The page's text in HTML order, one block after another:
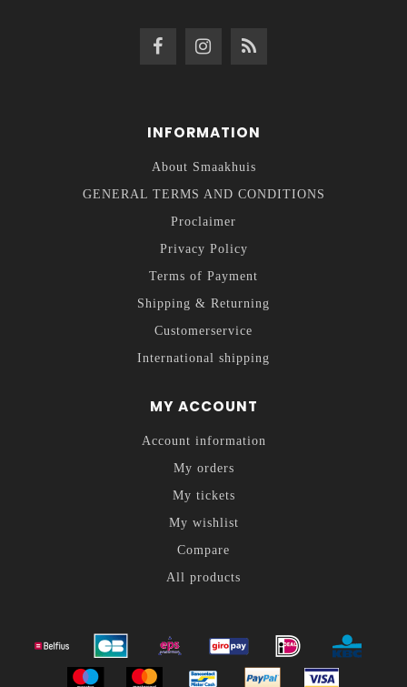
INFORMATION
About Smaakhuis
GENERAL TERMS AND CONDITIONS
Proclaimer
Privacy Policy
Terms of Payment
Shipping & Returning
Customerservice
International shipping
MY ACCOUNT
Account information
My orders
My tickets
My wishlist
Compare
All products